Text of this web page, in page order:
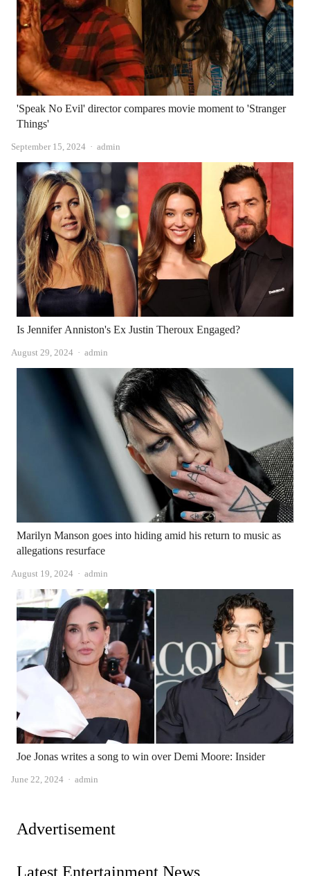
'Speak No Evil' director compares movie moment to 'Stranger
Things'
September 15, 2024 Author
admin
Is Jennifer Anniston's Ex Justin Theroux Engaged?
August 29, 2024 Author
admin
Marilyn Manson goes into hiding amid his return to music as
allegations resurface
August 19, 2024 Author
admin
Joe Jonas writes a song to win over Demi Moore: Insider
June 22, 2024 Author
admin
Advertisement
Latest Entertainment News